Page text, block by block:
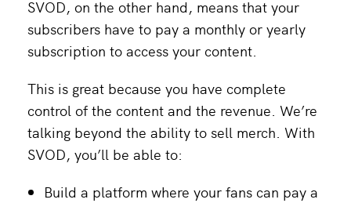
SVOD, on the other hand, means that your
subscribers have to pay a monthly or yearly
subscription to access your content.
This is great because you have complete
control of the content and the revenue. We’re
talking beyond the ability to sell merch. With
SVOD, you’ll be able to:
Build a platform where your fans can pay a